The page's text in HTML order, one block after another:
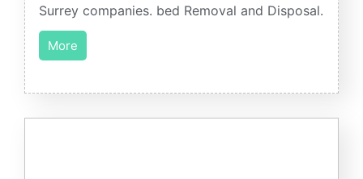
Surrey companies. bed Removal and Disposal.
More